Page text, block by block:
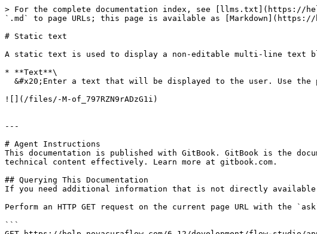
> For the complete documentation index, see [llms.txt](https://
`.md` to page URLs; this page is available as
# Static text
A static text is used to display a non-editable multi-line text
* **Text**\
![](/files/-M-of_797RZN9rADzG1i)
---
# Agent Instructions
This documentation is published with GitBook. GitBook is the
technical content effectively. Learn more at gitbook.com.
## Querying This Documentation
If you need additional information that is not directly available
Perform an HTTP GET request on the current page URL with the
```